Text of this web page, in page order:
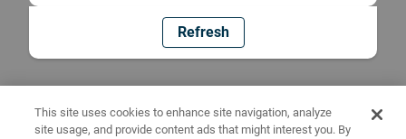
Refresh
This site uses cookies to enhance site navigation, analyze
site usage, and provide content ads that might interest you. By